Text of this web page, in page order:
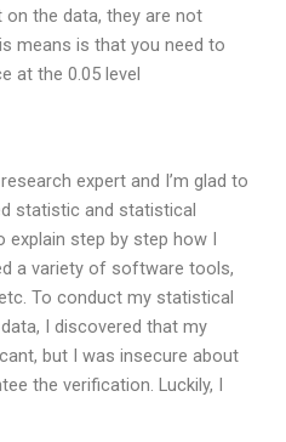
the data, they are not
means is that you need to
at the 0.05 level
expert and I’m glad to
statistic and statistical
explain step by step how I
a variety of software tools,
To conduct my statistical
I discovered that my
but I was insecure about
the verification. Luckily, I